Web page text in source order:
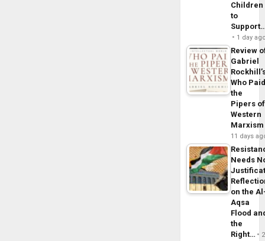
Children
to
1 day
Review
Gabriel
Who
the
Pipers of
Western
Marxism
11 days
Needs
on the
Aqsa
Flood
the
Right…
2